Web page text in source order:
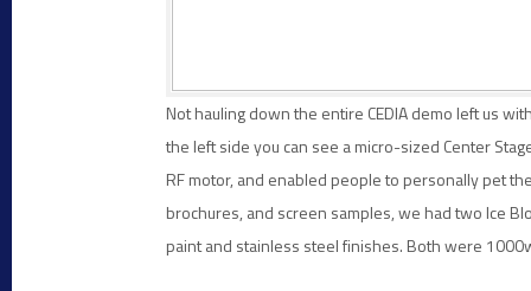
Not hauling down the entire CEDIA demo left us
the left side you can see a micro-sized Center
RF motor, and enabled people to personally pet
brochures, and screen samples, we had two Ice
paint and stainless steel finishes. Both were